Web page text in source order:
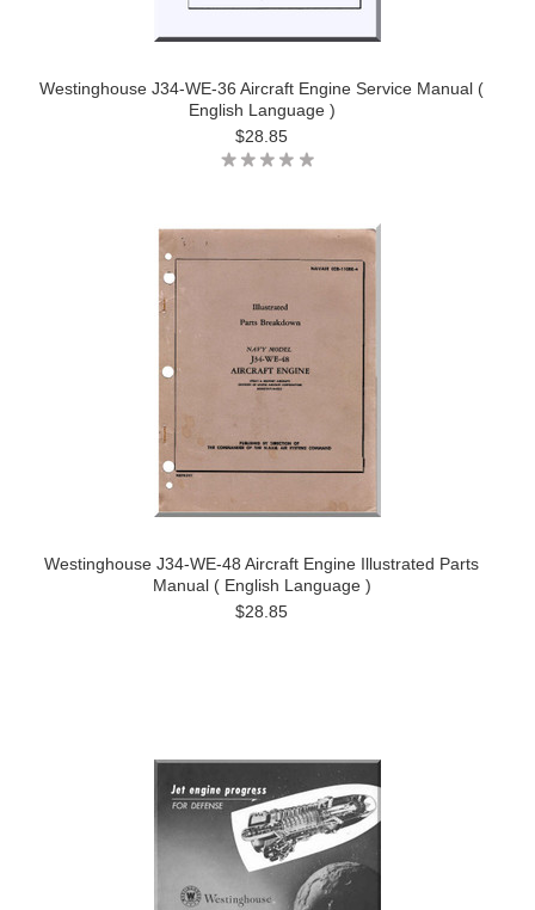
Westinghouse J34-WE-36 Aircraft Engine Service Manual (
English Language )
$28.85
Westinghouse J34-WE-48 Aircraft Engine Illustrated Parts
Manual ( English Language )
$28.85